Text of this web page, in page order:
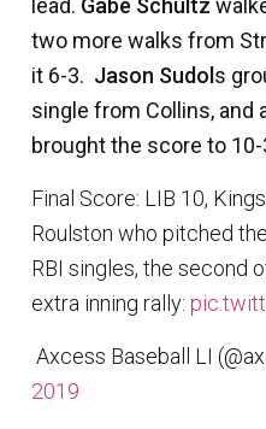
lead. Gabe Schultz
two more walks from
it 6-3. Jason Sudol s
single from Collins, and
brought the score to 10-
Final Score: LIB 10,
Roulston who pitched
RBI singles, the second
extra inning rally:
 Axcess Baseball LI
2019